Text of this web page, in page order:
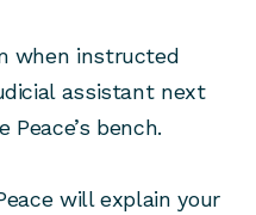
when instructed
assistant next
bench.
will explain your